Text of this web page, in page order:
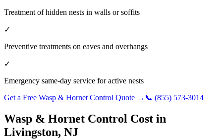
Treatment of hidden nests in walls or soffits
✓
Preventive treatments on eaves and overhangs
✓
Emergency same-day service for active nests
Get a Free Wasp & Hornet Control Quote → 📞 (855) 573-3014
Wasp & Hornet Control Cost in
Livingston, NJ